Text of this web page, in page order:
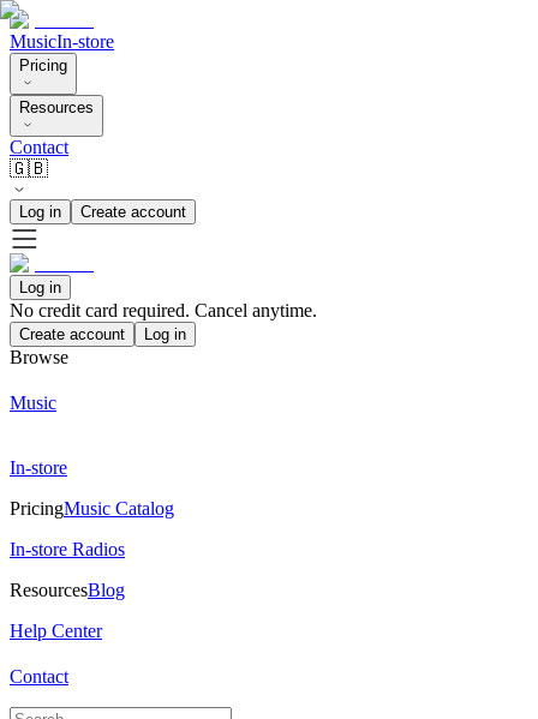
MusicIn-store
Pricing
Resources
Contact
🇬🇧
Log in Create account
Log in
No credit card required. Cancel anytime.
Create account Log in
Browse
Music
In-store
PricingMusic Catalog
In-store Radios
ResourcesBlog
Help Center
Contact